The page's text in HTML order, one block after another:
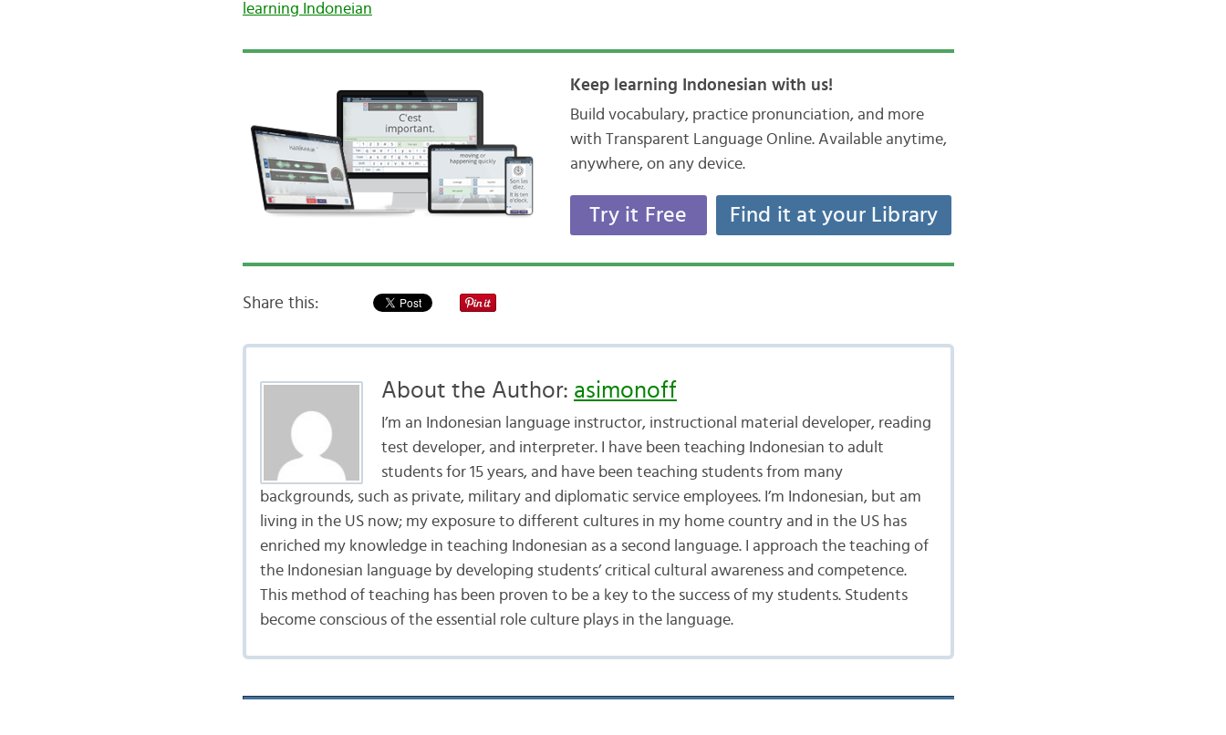
learning Indoneian
Keep learning Indonesian with us!
Build vocabulary, practice pronunciation, and more
with Transparent Language Online. Available anytime,
anywhere, on any device.
Try it Free Find it at your Library
Share this:
About the Author: asimonoff
I’m an Indonesian language instructor, instructional material developer, reading
test developer, and interpreter. I have been teaching Indonesian to adult
students for 15 years, and have been teaching students from many
backgrounds, such as private, military and diplomatic service employees. I’m Indonesian, but am
living in the US now; my exposure to different cultures in my home country and in the US has
enriched my knowledge in teaching Indonesian as a second language. I approach the teaching of
the Indonesian language by developing students’ critical cultural awareness and competence.
This method of teaching has been proven to be a key to the success of my students. Students
become conscious of the essential role culture plays in the language.